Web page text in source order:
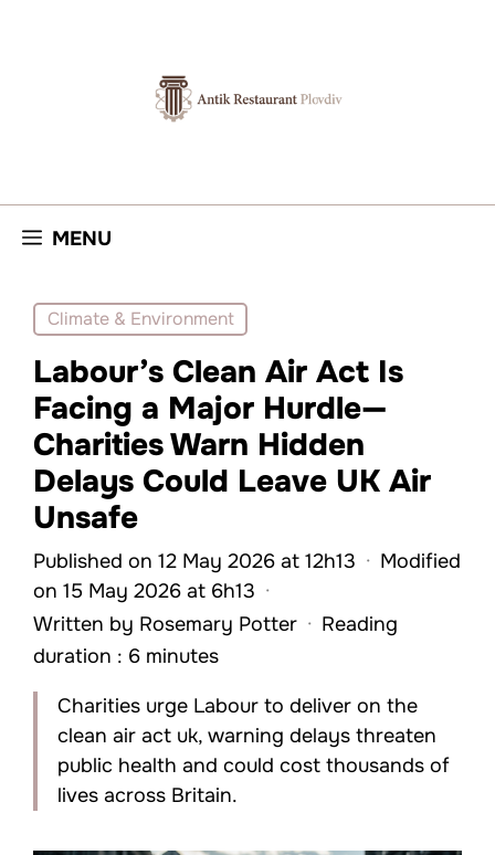
MENU
Climate & Environment
Labour’s Clean Air Act Is
Facing a Major Hurdle—
Charities Warn Hidden
Delays Could Leave UK Air
Unsafe
Published on 12 May 2026 at 12h13 · Modified
on 15 May 2026 at 6h13 ·
Written by Rosemary Potter · Reading
duration : 6 minutes
Charities urge Labour to deliver on the
clean air act uk, warning delays threaten
public health and could cost thousands of
lives across Britain.